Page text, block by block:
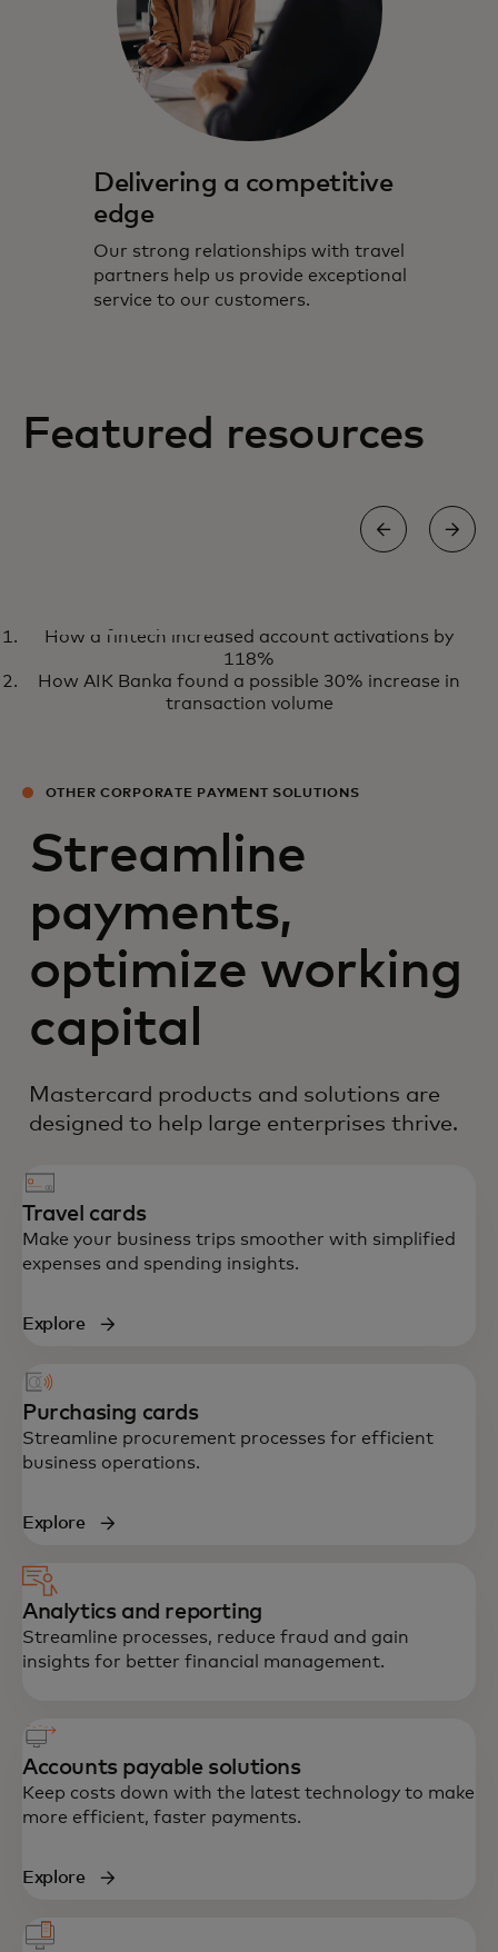
Delivering a competitive
edge
Our strong relationships with travel
partners help us provide exceptional
service to our customers.
Featured resources
Embracing a virtual future for
B2B travel payments
How a fintech increased account activations by
118%
How AIK Banka found a possible 30% increase in
transaction volume
OTHER CORPORATE PAYMENT SOLUTIONS
Streamline
payments,
optimize working
capital
Mastercard products and solutions are
designed to help large enterprises thrive.
Travel cards
Make your business trips smoother with simplified
expenses and spending insights.
Explore
Purchasing cards
Streamline procurement processes for efficient
business operations.
Explore
Analytics and reporting
Streamline processes, reduce fraud and gain
insights for better financial management.
Accounts payable solutions
Keep costs down with the latest technology to make
more efficient, faster payments.
Explore